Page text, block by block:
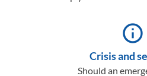
info_outline
Crisis and
Should an